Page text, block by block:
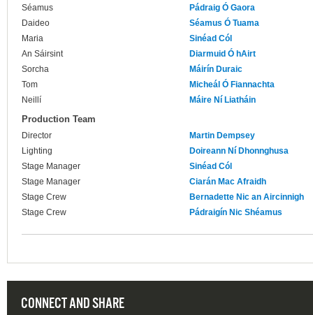
Séamus
Pádraig Ó Gaora
Daideo
Séamus Ó Tuama
Maria
Sinéad Cól
An Sáirsint
Diarmuid Ó hAirt
Sorcha
Máirín Duraic
Tom
Micheál Ó Fiannachta
Neillí
Máire Ní Liatháin
Production Team
Director
Martin Dempsey
Lighting
Doireann Ní Dhonnghusa
Stage Manager
Sinéad Cól
Stage Manager
Ciarán Mac Afraidh
Stage Crew
Bernadette Nic an Aircinnigh
Stage Crew
Pádraigín Nic Shéamus
CONNECT AND SHARE